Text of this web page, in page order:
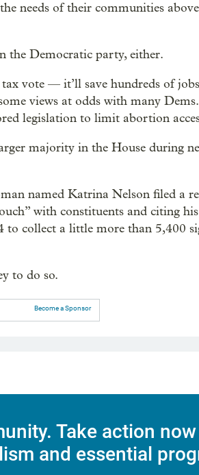
needs of their communities above
the Democratic party, either.
vote — it’ll save hundreds of
views at odds with many
legislation to limit abortion
majority in the House during
named Katrina Nelson filed a
with constituents and citing
to collect a little more than 5,400
to do so.
Become a Sponsor
Take action
and essential